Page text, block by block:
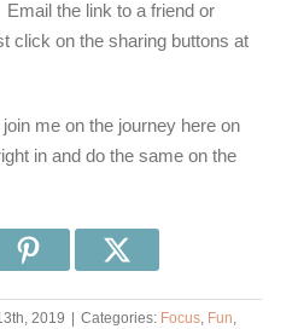
the link to a friend or
click on the sharing buttons at
me on the journey here on
in and do the same on the
2019 Categories: Focus, Fun,